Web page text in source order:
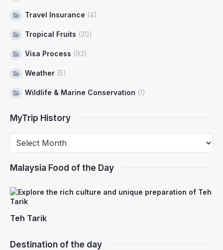
Travel Insurance (4)
Tropical Fruits (20)
Visa Process (93)
Weather (5)
Wildlife & Marine Conservation (1)
MyTrip History
Malaysia Food of the Day
Teh Tarik
Destination of the day